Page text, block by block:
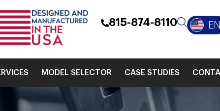
815-874-8110
EN
MODEL SELECTOR CASE STUDIES